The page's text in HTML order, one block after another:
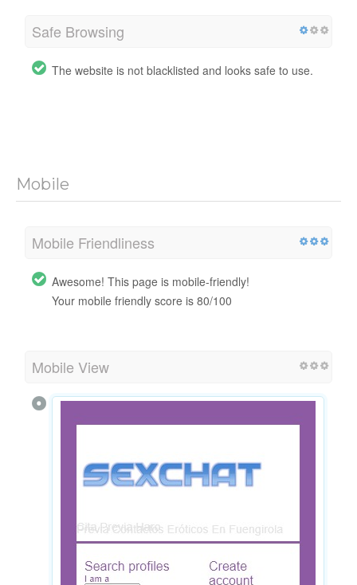
Safe Browsing
The website is not blacklisted and looks safe to use.
Mobile
Mobile Friendliness
Awesome! This page is mobile-friendly!
Your mobile friendly score is 80/100
Mobile View